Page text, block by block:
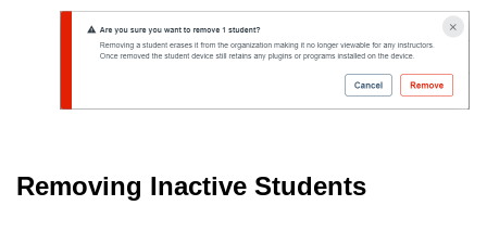
Removing Inactive Students